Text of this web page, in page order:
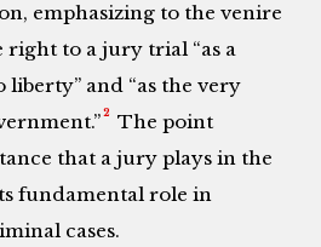
emphasizing to the venire
right to a jury trial “as a
liberty” and “as the very
2
The point
that a jury plays in the
fundamental role in
cases.